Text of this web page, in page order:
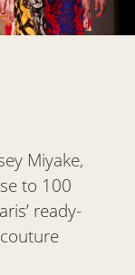
Miyake,
to 100
ready-